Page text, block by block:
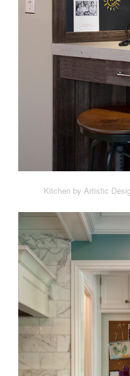
Kitchen by Artistic